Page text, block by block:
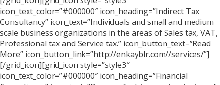
icon_text_color=”#000000″ icon_heading=”Indirect Tax
Consultancy” icon_text=”Individuals and small and medium
scale business organizations in the areas of Sales tax, VAT,
Professional tax and Service tax.” icon_button_text=”Read
More” icon_button_link=”http://enkayblr.com//services/”]
[/grid_icon][grid_icon style=”style3″
icon_text_color=”#000000″ icon_heading=”Financial